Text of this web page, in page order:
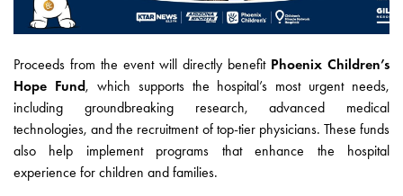
Proceeds from the event will directly benefit Phoenix Children’s
Hope Fund, which supports the hospital’s most urgent needs,
including groundbreaking research, advanced medical
technologies, and the recruitment of top-tier physicians. These funds
also help implement programs that enhance the hospital
experience for children and families.